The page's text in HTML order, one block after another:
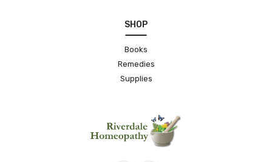
SHOP
Books
Remedies
Supplies